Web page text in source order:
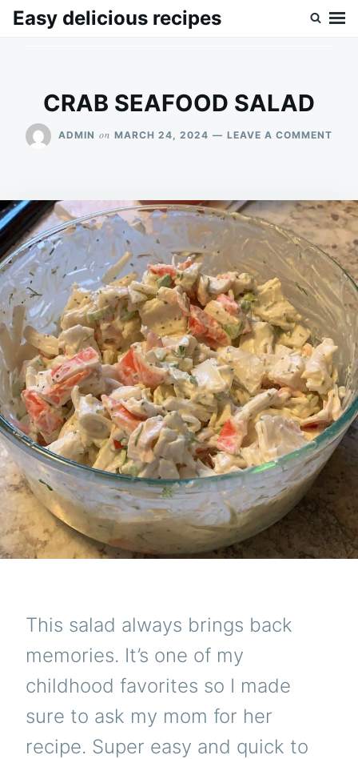
SkipSearch
Easy delicious recipes
CRAB SEAFOOD SALAD
ADMIN on MARCH 24, 2024 LEAVE A COMMENT
This salad always brings back
memories. It’s one of my
childhood favorites so I made
sure to ask my mom for her
recipe. Super easy and quick to